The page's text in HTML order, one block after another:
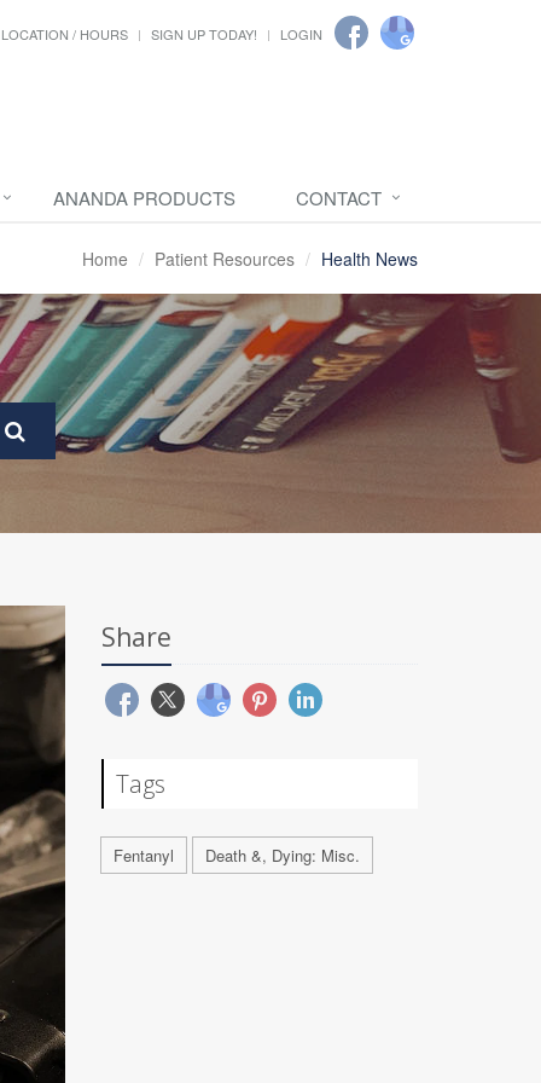
LOCATION / HOURS SIGN UP TODAY! LOGIN
ANANDA PRODUCTS CONTACT
Home Patient Resources Health News
Share
Tags
Fentanyl Death &, Dying: Misc.